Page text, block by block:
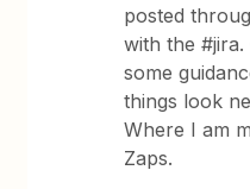
posted
with the
some
things look
Where I am
Zaps.